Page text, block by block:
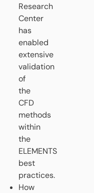
Research
Center
has
enabled
extensive
validation
of
the
CFD
methods
within
the
ELEMENTS
best
practices.
How